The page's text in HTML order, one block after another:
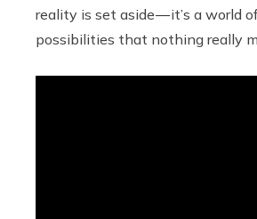
reality is set aside — it’s a world
possibilities that nothing really